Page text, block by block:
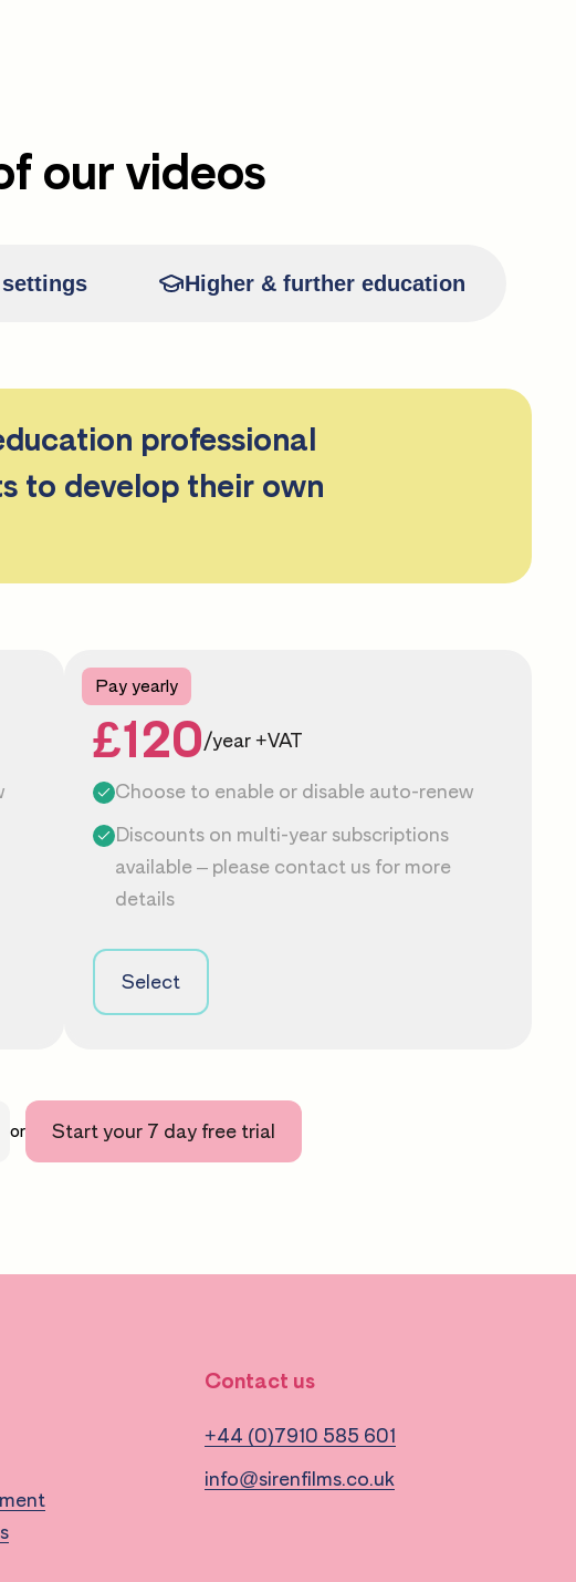
our videos
Higher & further education
professional
to develop their own
Pay yearly
£120/year +VAT
Choose to enable or disable auto-renew
Discounts on multi-year subscriptions
available – please contact usfor more
details
Select
or Start your 7 day free trial
Contact us
+44 (0)7910 585 601
info@sirenfilms.co.uk